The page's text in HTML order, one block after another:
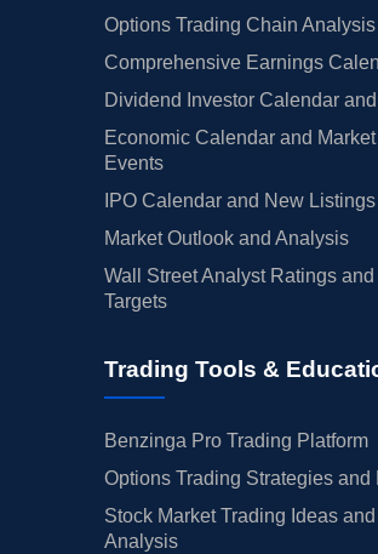
Options Trading Chain Analysis
Comprehensive Earnings
Dividend Investor Calendar
Economic Calendar and Market
Events
IPO Calendar and New Listings
Market Outlook and Analysis
Wall Street Analyst Ratings and
Targets
Trading Tools &
Benzinga Pro Trading Platform
Options Trading Strategies and
Stock Market Trading Ideas and
Analysis